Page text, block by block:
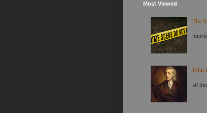
Most Viewed
The
John
all